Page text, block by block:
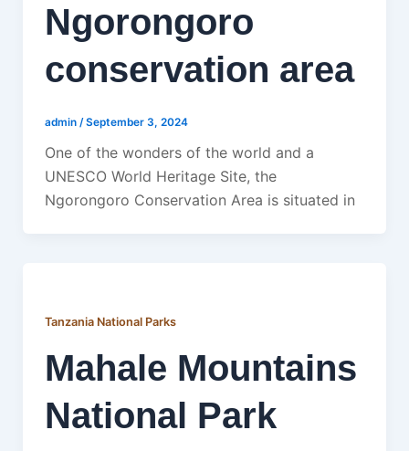
Ngorongoro
conservation area
admin /September 3, 2024
One of the wonders of the world and a
UNESCO World Heritage Site, the
Ngorongoro Conservation Area is situated in
Tanzania National Parks
Mahale Mountains
National Park